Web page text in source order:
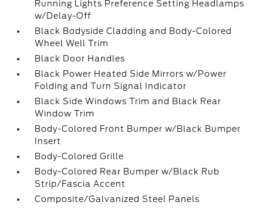
Running Lights Preference Setting Headlamps
w/Delay-Off
Black Bodyside Cladding and Body-Colored
Wheel Well Trim
Black Door Handles
Black Power Heated Side Mirrors w/Power
Folding and Turn Signal Indicator
Black Side Windows Trim and Black Rear
Window Trim
Body-Colored Front Bumper w/Black Bumper
Insert
Body-Colored Grille
Body-Colored Rear Bumper w/Black Rub
Strip/Fascia Accent
Composite/Galvanized Steel Panels